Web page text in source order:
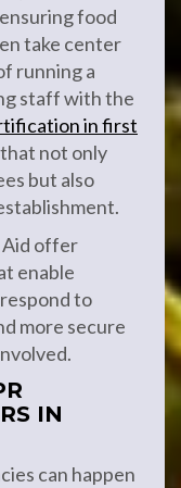
food
take center
running a
staff with the
in first
not only
but also
Aid offer
enable
to
more secure
IN
can happen